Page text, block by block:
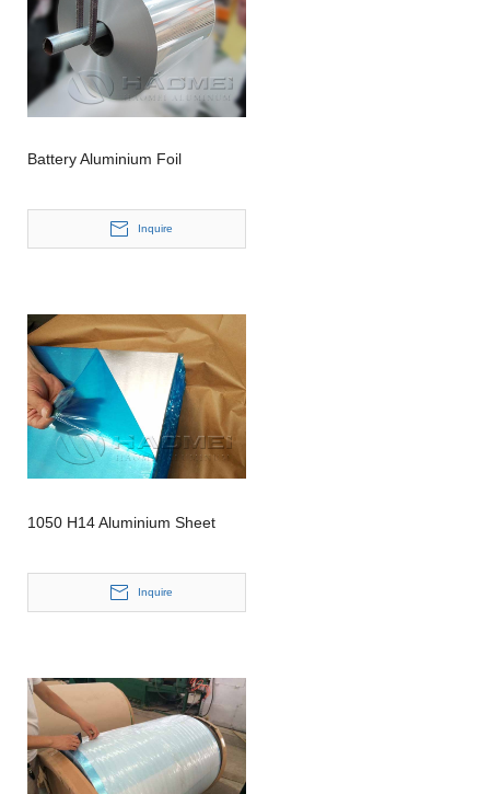
Battery Aluminium Foil
Inquire
1050 H14 Aluminium Sheet
Inquire